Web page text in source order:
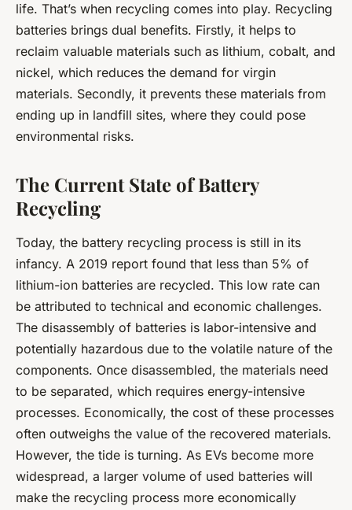
life. That’s when recycling comes into play. Recycling
batteries brings dual benefits. Firstly, it helps to
reclaim valuable materials such as lithium, cobalt, and
nickel, which reduces the demand for virgin
materials. Secondly, it prevents these materials from
ending up in landfill sites, where they could pose
environmental risks.
The Current State of Battery
Recycling
Today, the battery recycling process is still in its
infancy. A 2019 report found that less than 5% of
lithium-ion batteries are recycled. This low rate can
be attributed to technical and economic challenges.
The disassembly of batteries is labor-intensive and
potentially hazardous due to the volatile nature of the
components. Once disassembled, the materials need
to be separated, which requires energy-intensive
processes. Economically, the cost of these processes
often outweighs the value of the recovered materials.
However, the tide is turning. As EVs become more
widespread, a larger volume of used batteries will
make the recycling process more economically